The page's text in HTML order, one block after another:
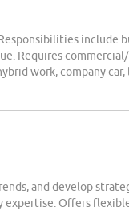
include
Requires
work, company car,
and develop
expertise. Offers